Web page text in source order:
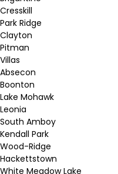
Cresskill
Park Ridge
Clayton
Pitman
Villas
Absecon
Boonton
Lake Mohawk
Leonia
South Amboy
Kendall Park
Wood-Ridge
Hackettstown
White Meadow Lake